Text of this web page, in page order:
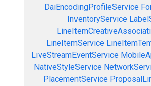
DaiEncodingProfileService
InventoryService
LineItemService
LiveStreamEventService
NativeStyleService
PlacementService